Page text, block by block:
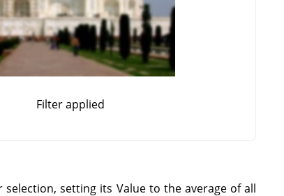
Filter applied
setting its Value to the average of all